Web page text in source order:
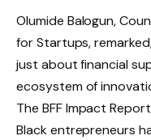
Olumide Balogun,
for Startups,
just about financial
ecosystem of
The BFF Impact
Black entrepreneurs